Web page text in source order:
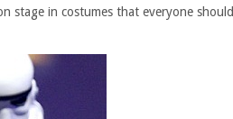
stage in costumes that everyone should